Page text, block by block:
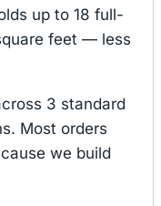
up to 18 full-
feet — less
3 standard
Most orders
we build